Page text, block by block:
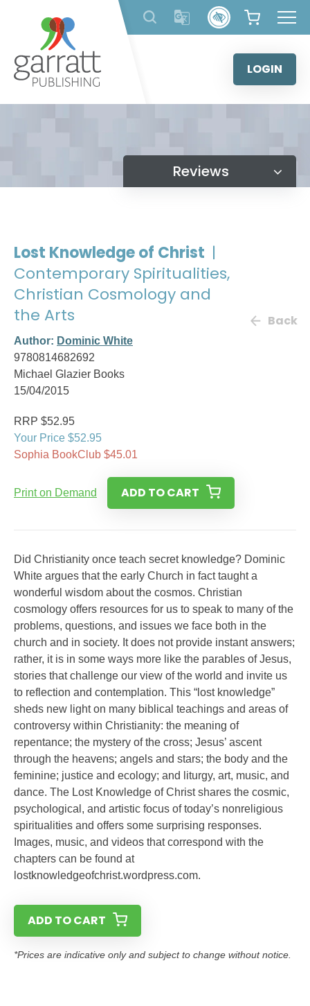
content
LOGIN
Reviews
Lost Knowledge of Christ |
Contemporary Spiritualities,
Christian Cosmology and
the Arts
Author: Dominic White
9780814682692
Michael Glazier Books
15/04/2015
Back
RRP $52.95
Your Price $52.95
Sophia BookClub $45.01
Print on Demand ADD TO CART
Did Christianity once teach secret knowledge? Dominic
White argues that the early Church in fact taught a
wonderful wisdom about the cosmos. Christian
cosmology offers resources for us to speak to many of the
problems, questions, and issues we face both in the
church and in society. It does not provide instant answers;
rather, it is in some ways more like the parables of Jesus,
stories that challenge our view of the world and invite us
to reflection and contemplation. This “lost knowledge”
sheds new light on many biblical teachings and areas of
controversy within Christianity: the meaning of
repentance; the mystery of the cross; Jesus’ ascent
through the heavens; angels and stars; the body and the
feminine; justice and ecology; and liturgy, art, music, and
dance. The Lost Knowledge of Christ shares the cosmic,
psychological, and artistic focus of today’s nonreligious
spiritualities and offers some surprising responses.
Images, music, and videos that correspond with the
chapters can be found at
lostknowledgeofchrist.wordpress.com.
ADD TO CART
*Prices are indicative only and subject to change without notice.